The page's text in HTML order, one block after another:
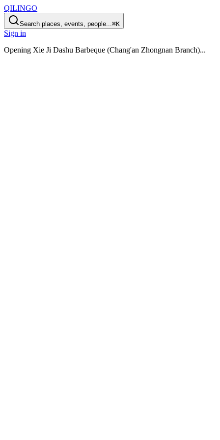
QILINGO
Search places, events, people...⌘K
Sign in
Opening Xie Ji Dashu Barbeque (Chang'an Zhongnan Branch)...